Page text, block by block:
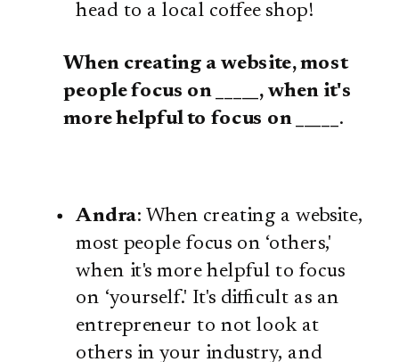
head to a local coffee shop!
When creating a website, most
people focus on _____, when it's
more helpful to focus on _____ .
Andra: When creating a website,
most people focus on ‘others,'
when it's more helpful to focus
on ‘yourself.' It's difficult as an
entrepreneur to not look at
others in your industry, and